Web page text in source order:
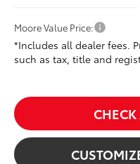
Moore Value Price:
*Includes all dealer fees.
such as tax, title and